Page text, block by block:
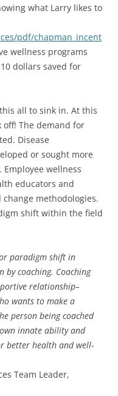
what Larry likes to
pdf/chapman_incent
wellness programs
dollars saved for
all to sink in. At this
off! The demand for
Disease
or sought more
wellness
educators and
methodologies.
shift within the field
paradigm shift in
by coaching. Coaching
relationship–
wants to make a
person being coached
innate ability and
better health and well-
Team Leader,